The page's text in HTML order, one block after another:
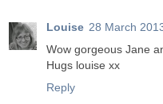
Louise 28 March
Wow gorgeous Jane
Hugs louise xx
Reply